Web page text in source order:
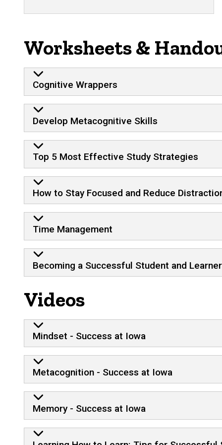
Worksheets &
Cognitive Wrappers
Develop Metacognitive Skills
Top 5 Most Effective Study Strategies
How to Stay Focused and Reduce
Time Management
Becoming a Successful Student and Learner
Videos
Mindset - Success at Iowa
Metacognition - Success at Iowa
Memory - Success at Iowa